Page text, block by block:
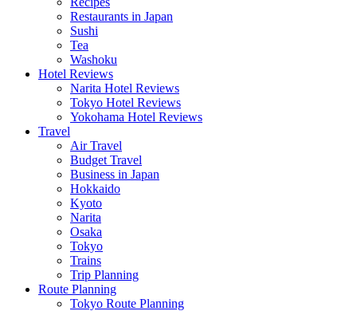
Restaurants in Japan
Sushi
Tea
Washoku
Hotel Reviews
Narita Hotel Reviews
Tokyo Hotel Reviews
Yokohama Hotel Reviews
Travel
Air Travel
Budget Travel
Business in Japan
Hokkaido
Kyoto
Narita
Osaka
Tokyo
Trains
Trip Planning
Route Planning
Tokyo Route Planning